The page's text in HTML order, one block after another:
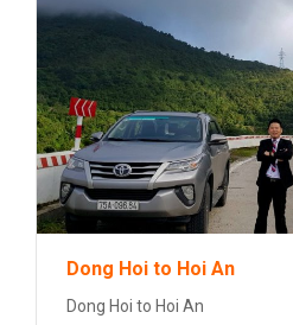
Dong Hoi to Hoi An
Dong Hoi to Hoi An